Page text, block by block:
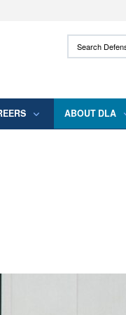
use HTTPS
means you’ve safely
Search
ABOUT DLA